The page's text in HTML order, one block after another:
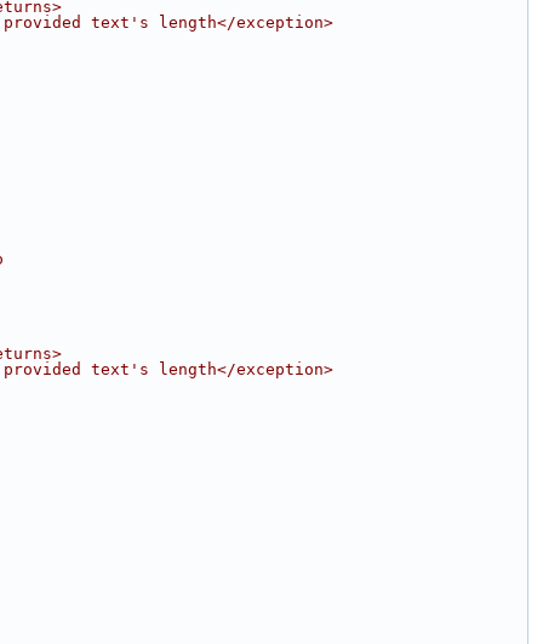
text's length</exception>
text's length</exception>